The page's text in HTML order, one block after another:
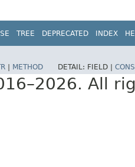
TREE DEPRECATED INDEX
METHOD DETAIL: FIELD |
All